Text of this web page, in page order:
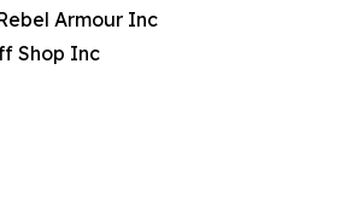
Armour Inc
Shop Inc